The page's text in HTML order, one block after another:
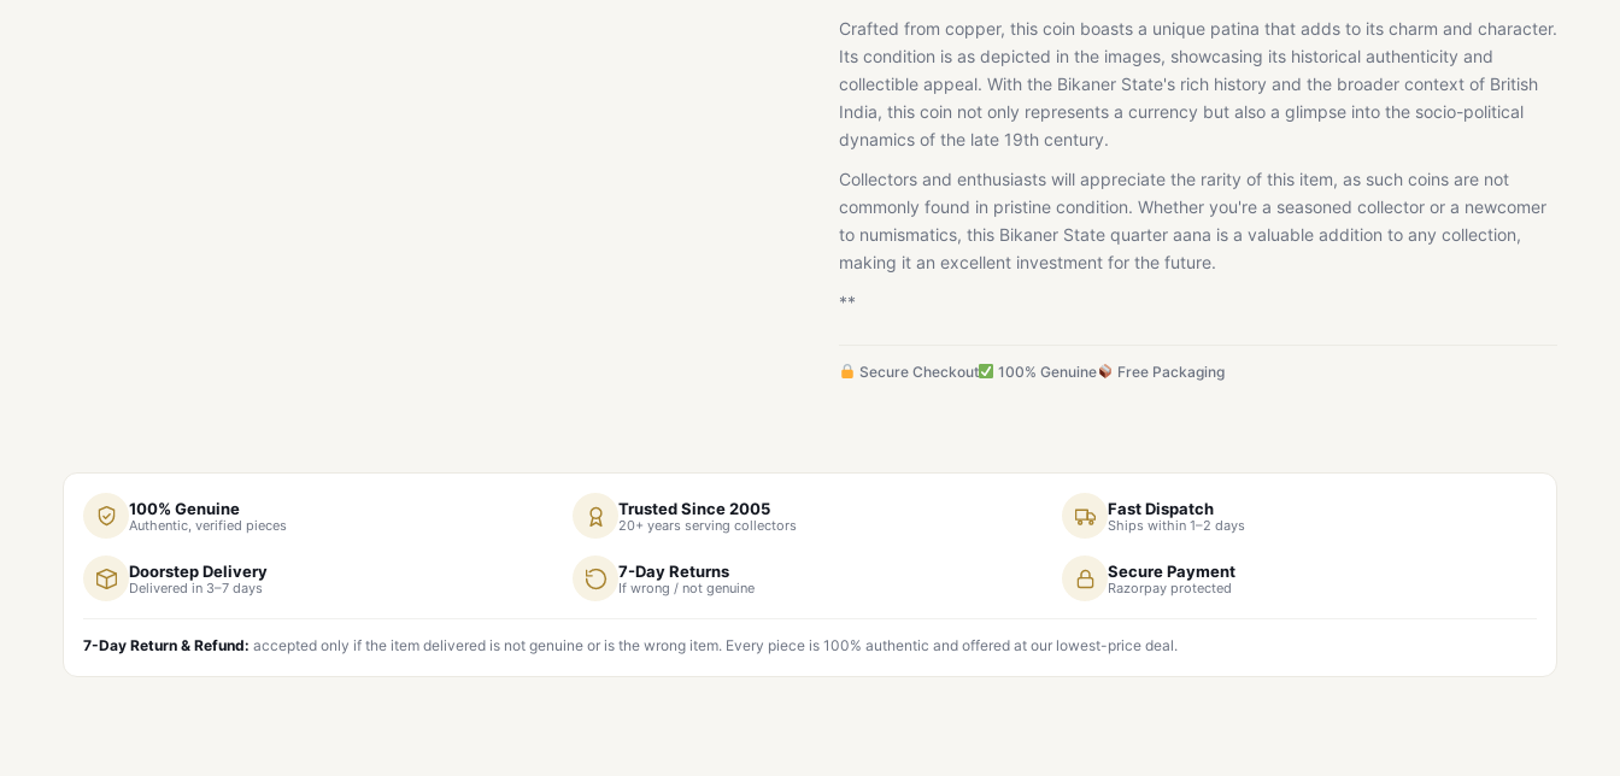
Crafted from copper, this coin boasts a unique patina that adds to its charm and character.
Its condition is as depicted in the images, showcasing its historical authenticity and
collectible appeal. With the Bikaner State's rich history and the broader context of British
India, this coin not only represents a currency but also a glimpse into the socio-political
dynamics of the late 19th century.
Collectors and enthusiasts will appreciate the rarity of this item, as such coins are not
commonly found in pristine condition. Whether you're a seasoned collector or a newcomer
to numismatics, this Bikaner State quarter aana is a valuable addition to any collection,
making it an excellent investment for the future.
**
Secure Checkout 100% Genuine Free Packaging
100% Genuine
Authentic, verified pieces
Trusted Since 2005
20+ years serving collectors
Fast Dispatch
Ships within 1–2 days
Doorstep Delivery
Delivered in 3–7 days
7-Day Returns
If wrong / not genuine
Secure Payment
Razorpay protected
7-Day Return & Refund: accepted only if the item delivered is not genuine or is the wrong item. Every piece is 100% authentic and offered at our lowest-price deal.